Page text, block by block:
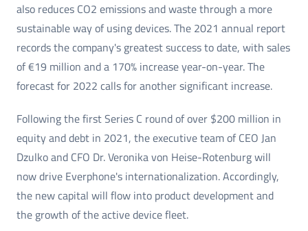
also reduces CO2 emissions and waste through a more
sustainable way of using devices. The 2021 annual report
records the company's greatest success to date, with sales
of €19 million and a 170% increase year-on-year. The
forecast for 2022 calls for another significant increase.
Following the first Series C round of over $200 million in
equity and debt in 2021, the executive team of CEO Jan
Dzulko and CFO Dr. Veronika von Heise-Rotenburg will
now drive Everphone's internationalization. Accordingly,
the new capital will flow into product development and
the growth of the active device fleet.